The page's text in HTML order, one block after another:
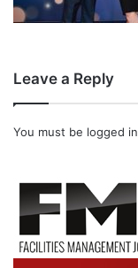
Leave a Reply
You must be logged in